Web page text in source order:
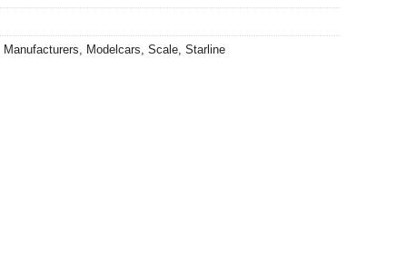
Manufacturers, Modelcars, Scale, Starline